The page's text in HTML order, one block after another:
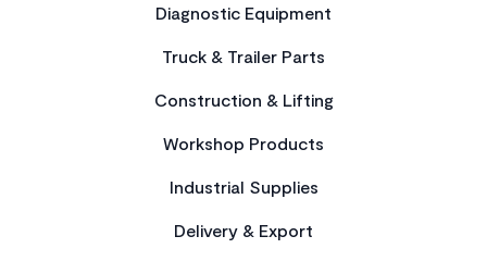
Diagnostic Equipment
Truck & Trailer Parts
Construction & Lifting
Workshop Products
Industrial Supplies
Delivery & Export